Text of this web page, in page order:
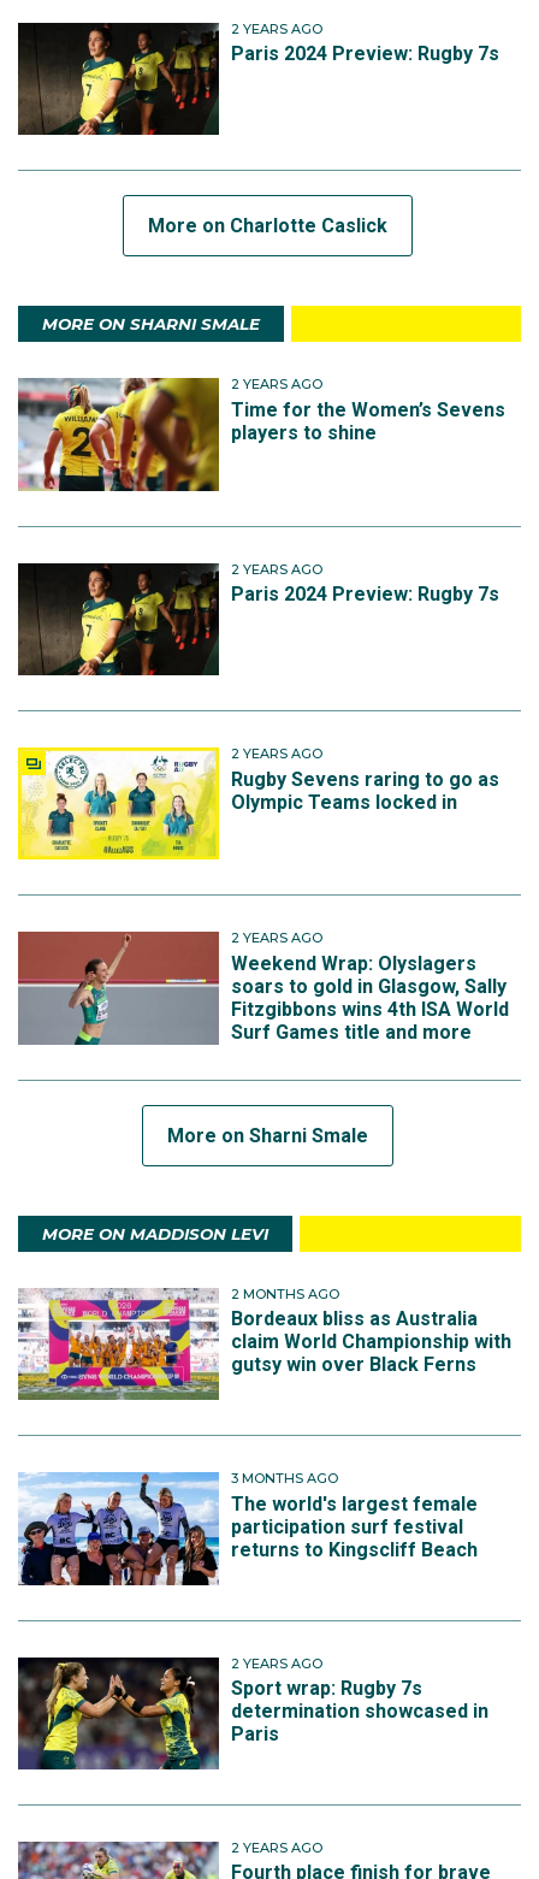
2 YEARS AGO
Paris 2024 Preview: Rugby 7s
More on Charlotte Caslick
MORE ON SHARNI SMALE
2 YEARS AGO
Time for the Women’s Sevens
players to shine
2 YEARS AGO
Paris 2024 Preview: Rugby 7s
2 YEARS AGO
Rugby Sevens raring to go as
Olympic Teams locked in
2 YEARS AGO
Weekend Wrap: Olyslagers
soars to gold in Glasgow, Sally
Fitzgibbons wins 4th ISA World
Surf Games title and more
More on Sharni Smale
MORE ON MADDISON LEVI
2 MONTHS AGO
Bordeaux bliss as Australia
claim World Championship with
gutsy win over Black Ferns
3 MONTHS AGO
The world's largest female
participation surf festival
returns to Kingscliff Beach
2 YEARS AGO
Sport wrap: Rugby 7s
determination showcased in
Paris
2 YEARS AGO
Fourth place finish for brave